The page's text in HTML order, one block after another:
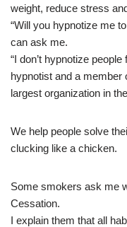
weight, reduce stress
“Will you hypnotize me
can ask me.
“I don’t hypnotize
hypnotist and a member
largest organization in
We help people solve
clucking like a chicken.
Some smokers ask me
Cessation.
I explain them that all